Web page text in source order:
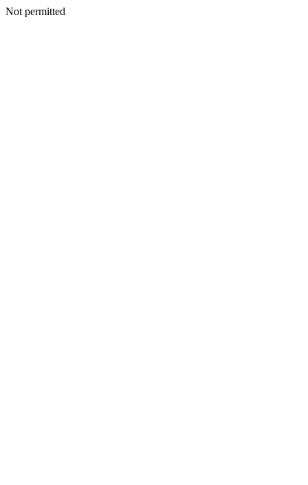
Not permitted